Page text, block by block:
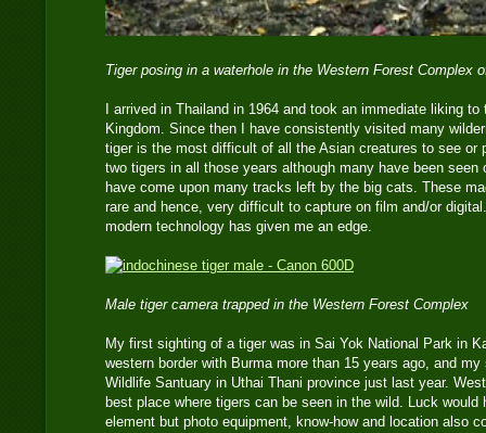
Tiger posing in a waterhole in the Western Forest Complex
I arrived in Thailand in 1964 and took an immediate liking
Kingdom. Since then I have consistently visited many
tiger is the most difficult of all the Asian creatures to see or
two tigers in all those years although many have been
have come upon many tracks left by the big cats. These
rare and hence, very difficult to capture on film and/or
modern technology has given me an edge.
Male tiger camera trapped in the Western Forest Complex
My first sighting of a tiger was in Sai Yok National Park in
western border with Burma more than 15 years ago, and
Wildlife Santuary in Uthai Thani province just last year.
best place where tigers can be seen in the wild. Luck would
element but photo equipment, know-how and location also